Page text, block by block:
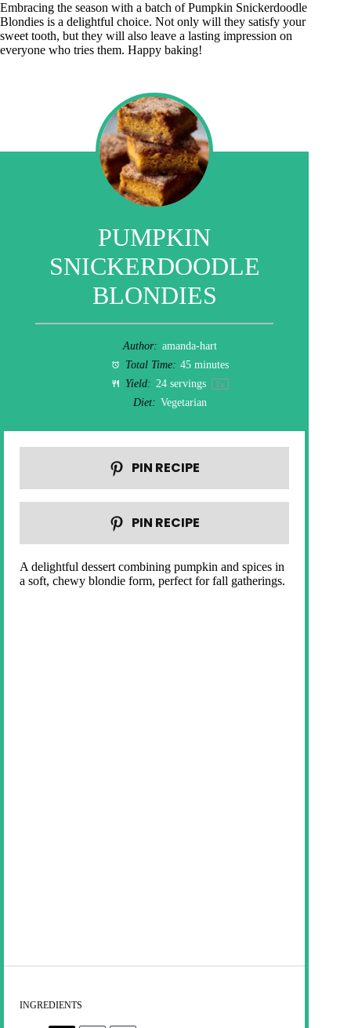
Embracing the season with a batch of Pumpkin Snickerdoodle
Blondies is a delightful choice. Not only will they satisfy your
sweet tooth, but they will also leave a lasting impression on
everyone who tries them. Happy baking!
PUMPKIN
SNICKERDOODLE
BLONDIES
Author: amanda-hart
Total Time: 45 minutes
Yield: 24servings 1 x
Diet: Vegetarian
PIN RECIPE
PIN RECIPE
A delightful dessert combining pumpkin and spices in
a soft, chewy blondie form, perfect for fall gatherings.
INGREDIENTS